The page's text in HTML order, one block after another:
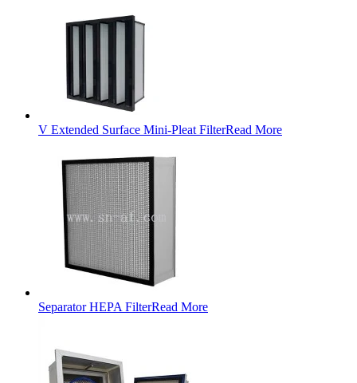
V Extended Surface Mini-Pleat FilterRead More
Separator HEPA FilterRead More